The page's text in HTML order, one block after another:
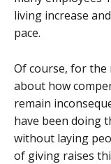
living increase
pace.
Of course, for the
about how
remain
have been doing
without laying
of giving raises